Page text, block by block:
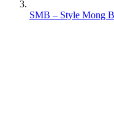
SMB – Style Mong